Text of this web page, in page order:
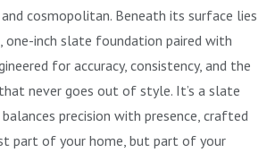
cosmopolitan. Beneath its surface lies
one-inch slate foundation paired with
for accuracy, consistency, and the
never goes out of style. It’s a slate
precision with presence, crafted
part of your home, but part of your